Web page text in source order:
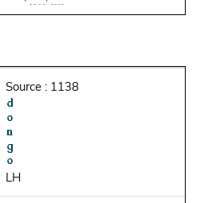
Source : 1138
LH